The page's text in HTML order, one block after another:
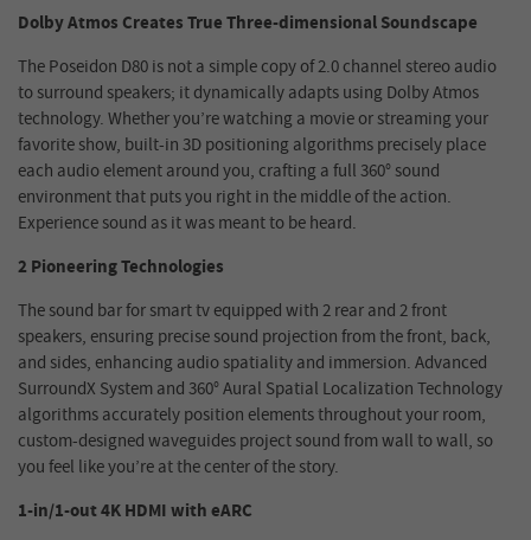
Dolby Atmos Creates True Three-dimensional Soundscape
The Poseidon D80 is not a simple copy of 2.0 channel stereo audio
to surround speakers; it dynamically adapts using Dolby Atmos
technology. Whether you’re watching a movie or streaming your
favorite show, built-in 3D positioning algorithms precisely place
each audio element around you, crafting a full 360° sound
environment that puts you right in the middle of the action.
Experience sound as it was meant to be heard.
2 Pioneering Technologies
The sound bar for smart tv equipped with 2 rear and 2 front
speakers, ensuring precise sound projection from the front, back,
and sides, enhancing audio spatiality and immersion. Advanced
SurroundX System and 360° Aural Spatial Localization Technology
algorithms accurately position elements throughout your room,
custom-designed waveguides project sound from wall to wall, so
you feel like you’re at the center of the story.
1-in/1-out 4K HDMI with eARC